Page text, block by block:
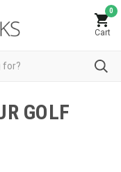
0
Cart
GOLF